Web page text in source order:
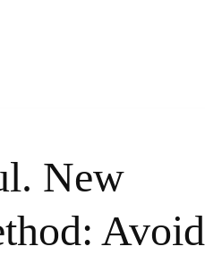
New
Avoid